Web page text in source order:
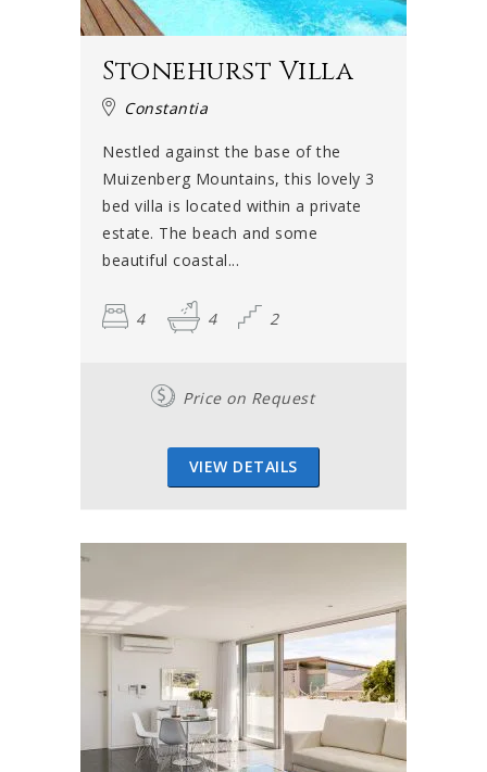
Stonehurst Villa
Constantia
Nestled against the base of the
Muizenberg Mountains, this lovely 3
bed villa is located within a private
estate. The beach and some
beautiful coastal...
4 4 2
Price on Request
VIEW DETAILS